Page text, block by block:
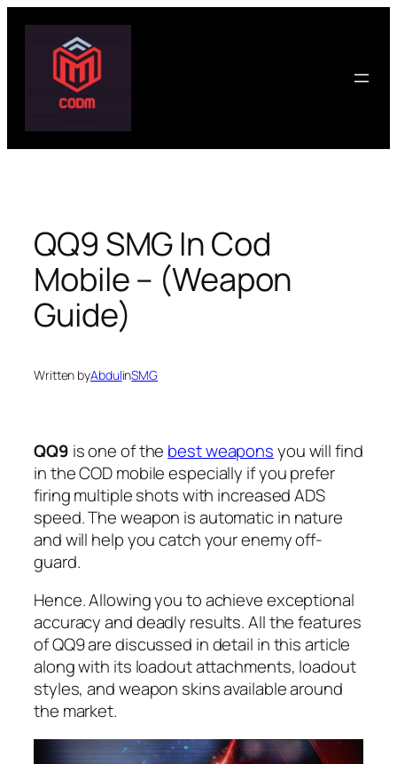
content
QQ9 SMG In Cod
Mobile – (Weapon
Guide)
Written byAbdulinSMG
QQ9 is one of the best weaponsyou will find
in the COD mobile especially if you prefer
firing multiple shots with increased ADS
speed. The weapon is automatic in nature
and will help you catch your enemy off-
guard.
Hence. Allowing you to achieve exceptional
accuracy and deadly results. All the features
of QQ9 are discussed in detail in this article
along with its loadout attachments, loadout
styles, and weapon skins available around
the market.